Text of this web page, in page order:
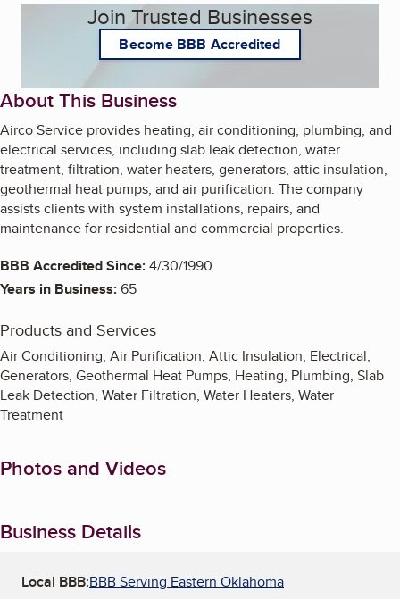
Join Trusted Businesses
Become BBB Accredited
About This Business
Airco Service provides heating, air conditioning, plumbing, and
electrical services, including slab leak detection, water
treatment, filtration, water heaters, generators, attic insulation,
geothermal heat pumps, and air purification. The company
assists clients with system installations, repairs, and
maintenance for residential and commercial properties.
BBB Accredited Since:4/30/1990
Years in Business:65
Products and Services
Air Conditioning, Air Purification, Attic Insulation, Electrical,
Generators, Geothermal Heat Pumps, Heating, Plumbing, Slab
Leak Detection, Water Filtration, Water Heaters, Water
Treatment
Photos and Videos
Business Details
Local BBB:BBB Serving Eastern Oklahoma